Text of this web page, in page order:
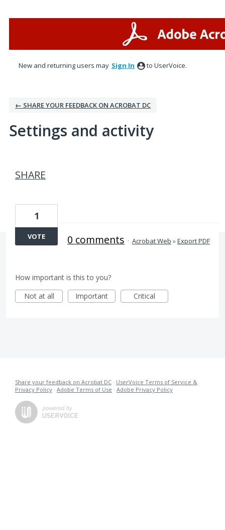
New and returning users may Sign In to UserVoice.
← SHARE YOUR FEEDBACK ON ACROBAT DC
Settings and activity
SHARE
1
VOTE 0 comments · Acrobat Web »Export PDF
How important is this to you?
Not at all
Important Critical
Share your feedback on Acrobat DC · UserVoice Terms of Service &
Privacy Policy · Adobe Terms of Use · Adobe Privacy Policy